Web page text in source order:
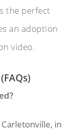
the perfect
an adoption
video.
in